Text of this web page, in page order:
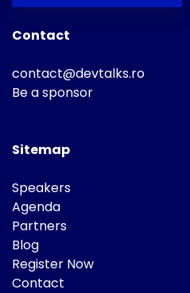
Contact
contact@devtalks.ro
Be a sponsor
Sitemap
Speakers
Agenda
Partners
Blog
Register Now
Contact